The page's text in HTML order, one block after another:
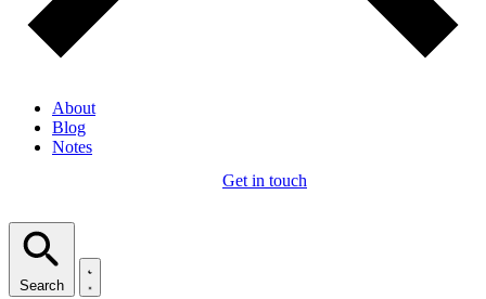
About
Blog
Notes
Get in touch
Search